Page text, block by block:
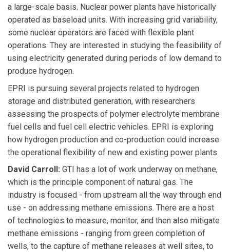
a large-scale basis. Nuclear power plants have historically
operated as baseload units. With increasing grid variability,
some nuclear operators are faced with flexible plant
operations. They are interested in studying the feasibility of
using electricity generated during periods of low demand to
produce hydrogen.
EPRI is pursuing several projects related to hydrogen
storage and distributed generation, with researchers
assessing the prospects of polymer electrolyte membrane
fuel cells and fuel cell electric vehicles. EPRI is exploring
how hydrogen production and co-production could increase
the operational flexibility of new and existing power plants.
David Carroll: GTI has a lot of work underway on methane,
which is the principle component of natural gas. The
industry is focused - from upstream all the way through end
use - on addressing methane emissions. There are a host
of technologies to measure, monitor, and then also mitigate
methane emissions - ranging from green completion of
wells, to the capture of methane releases at well sites, to